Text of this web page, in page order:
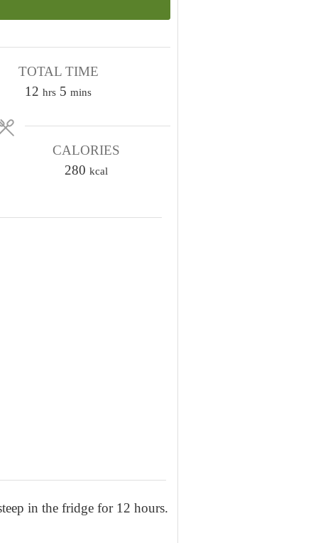
TOTAL TIME
12 h
u
hrs 5 m
n
u
t
mins
CALORIES
280 kcal
in the fridge for 12 hours.